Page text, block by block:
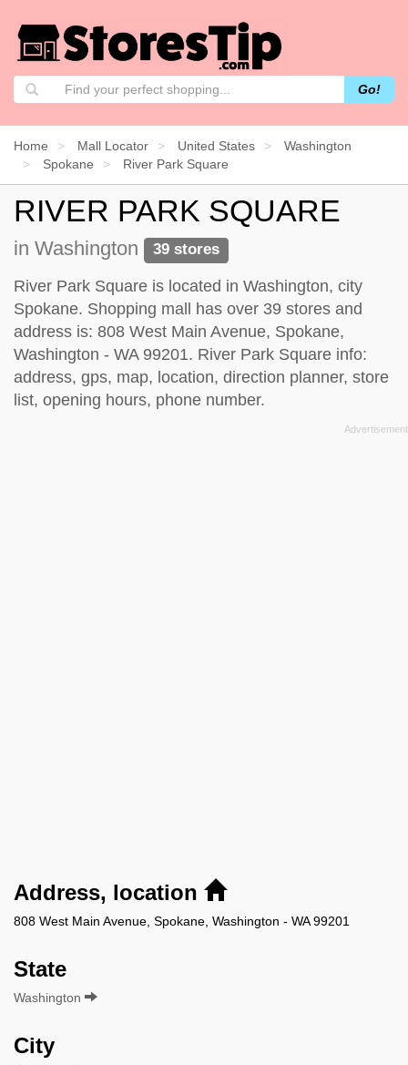
Go!
Home Mall Locator United States
Washington
Spokane
River Park Square
RIVER PARK SQUARE
in Washington 39 stores
River Park Square is located in Washington, city
Spokane. Shopping mall has over 39 stores and
address is: 808 West Main Avenue, Spokane,
Washington - WA 99201. River Park Square info:
address, gps, map, location, direction planner, store
list, opening hours, phone number.
Address, location
808 West Main Avenue, Spokane, Washington - WA 99201
State
Washington
City